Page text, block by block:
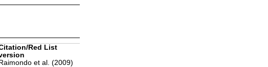
Red List
et al. (2009)